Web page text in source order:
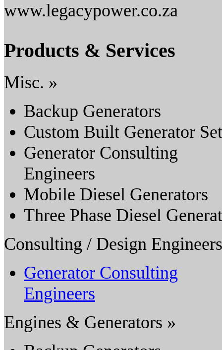
www.legacypower.co.za
Products & Services
Misc. »
Backup Generators
Custom Built Generator
Generator Consulting
Engineers
Mobile Diesel Generators
Three Phase Diesel
Consulting / Design
Generator Consulting
Engineers
Engines & Generators »